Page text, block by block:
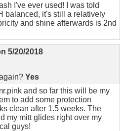
I've ever used! I was told
balanced, it's still a relatively
and shine afterwards is 2nd
5/20/2018
Yes
and so far this will be my
to add some protection
clean after 1.5 weeks. The
my mitt glides right over my
guys!